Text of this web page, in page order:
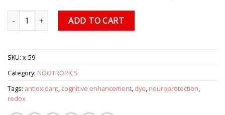
Methylene Blue quantityADD TO CART
SKU: x-59
Category: NOOTROPICS
Tags: antioxidant, cognitive enhancement, dye, neuroprotection,
redox